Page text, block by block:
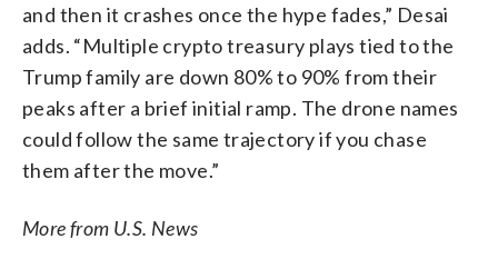
and then it crashes once the hype fades,” Desai
adds. “Multiple crypto treasury plays tied to the
Trump family are down 80% to 90% from their
peaks after a brief initial ramp. The drone names
could follow the same trajectory if you chase
them after the move.”
More from U.S. News